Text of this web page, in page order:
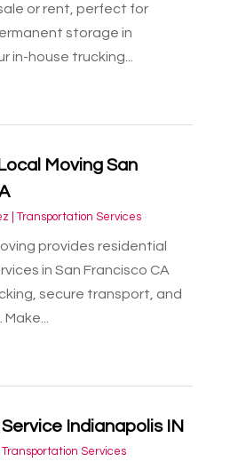
or rent, perfect for
storage in
in-house trucking...
Moving San
Transportation Services
provides residential
in San Francisco CA
secure transport, and
Indianapolis IN
Transportation Services